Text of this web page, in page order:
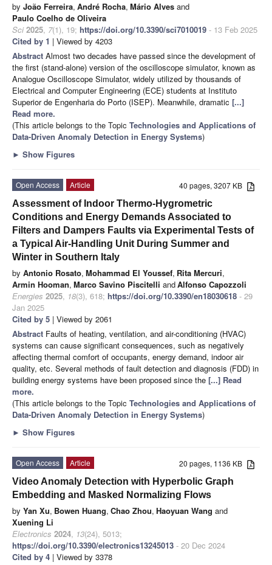
by João Ferreira, André Rocha, Mário Alves and
Paulo Coelho de Oliveira
Sci 2025, 7(1), 19; https://doi.org/10.3390/sci7010019 - 13 Feb 2025
Cited by 1 | Viewed by 4203
Abstract Almost two decades have passed since the development of
the first (stand-alone) version of the oscilloscope simulator, known as
Analogue Oscilloscope Simulator, widely utilized by thousands of
Electrical and Computer Engineering (ECE) students at Instituto
Superior de Engenharia do Porto (ISEP). Meanwhile, dramatic [...]
Read more.
(This article belongs to the Topic Technologies and Applications of
Data-Driven Anomaly Detection in Energy Systems)
► Show Figures
40 pages, 3207 KB
Open Access
Article
Assessment of Indoor Thermo-Hygrometric
Conditions and Energy Demands Associated to
Filters and Dampers Faults via Experimental Tests of
a Typical Air-Handling Unit During Summer and
Winter in Southern Italy
by Antonio Rosato, Mohammad El Youssef, Rita Mercuri,
Armin Hooman, Marco Savino Piscitelli andAlfonso Capozzoli
Energies 2025, 18(3), 618; https://doi.org/10.3390/en18030618 - 29
Jan 2025
Cited by 5 | Viewed by 2061
Abstract Faults of heating, ventilation, and air-conditioning (HVAC)
systems can cause significant consequences, such as negatively
affecting thermal comfort of occupants, energy demand, indoor air
quality, etc. Several methods of fault detection and diagnosis (FDD) in
building energy systems have been proposed since the [...] Read
more.
(This article belongs to the Topic Technologies and Applications of
Data-Driven Anomaly Detection in Energy Systems)
► Show Figures
20 pages, 1136 KB
Open Access
Article
Video Anomaly Detection with Hyperbolic Graph
Embedding and Masked Normalizing Flows
by Yan Xu, Bowen Huang, Chao Zhou, Haoyuan Wang and
Xuening Li
Electronics 2024, 13(24), 5013;
https://doi.org/10.3390/electronics13245013 - 20 Dec 2024
Cited by 4 | Viewed by 3378